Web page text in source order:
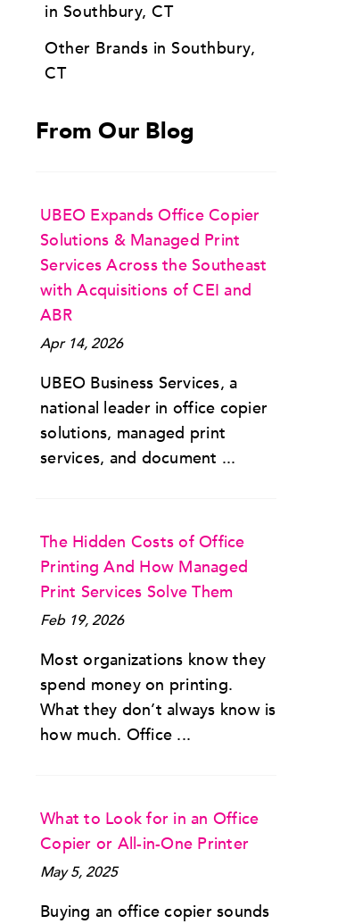
in Southbury, CT
Other Brands in Southbury,
CT
From Our Blog
UBEO Expands Office Copier
Solutions & Managed Print
Services Across the Southeast
with Acquisitions of CEI and
ABR
Apr 14, 2026
UBEO Business Services, a
national leader in office copier
solutions, managed print
services, and document ...
The Hidden Costs of Office
Printing And How Managed
Print Services Solve Them
Feb 19, 2026
Most organizations know they
spend money on printing.
What they don’t always know is
how much. Office ...
What to Look for in an Office
Copier or All-in-One Printer
May 5, 2025
Buying an office copier sounds